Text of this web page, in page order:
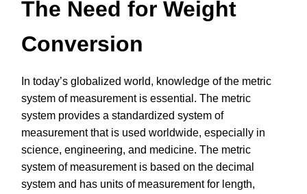
The Need for Weight
Conversion
In today’s globalized world, knowledge of the metric
system of measurement is essential. The metric
system provides a standardized system of
measurement that is used worldwide, especially in
science, engineering, and medicine. The metric
system of measurement is based on the decimal
system and has units of measurement for length,